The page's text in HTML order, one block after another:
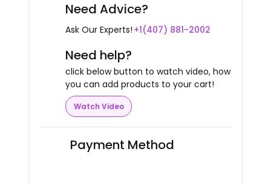
Need Advice?
Ask Our Experts! +1(407) 881-2002
Need help?
click below button to watch video, how
you can add products to your cart!
Watch Video
Payment Method